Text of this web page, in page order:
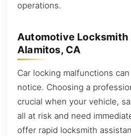
operations.
Automotive Locksmith
Alamitos, CA
Car locking malfunctions
notice. Choosing a
crucial when your vehicle,
all at risk and need
offer rapid locksmith